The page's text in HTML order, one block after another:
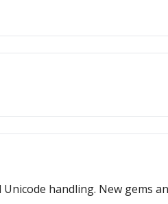
handling. New gems